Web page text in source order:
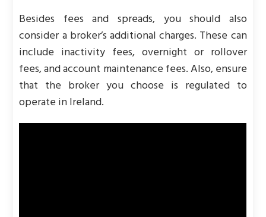
Besides fees and spreads, you should also
consider a broker’s additional charges. These can
include inactivity fees, overnight or rollover
fees, and account maintenance fees. Also, ensure
that the broker you choose is regulated to
operate in Ireland.